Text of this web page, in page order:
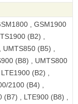
, GSM1900
(B2) ,
UMTS850 (B5) ,
(B8) , UMTS800
(B2) ,
2100 (B4) ,
(B7) , LTE900 (B8) ,